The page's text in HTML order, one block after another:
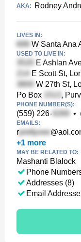
AKA: Rodney
LIVES IN:
W Santa Ana
USED TO LIVE IN:
E Ashlan
E Scott St,
W 27th St,
Po Box
,
PHONE NUMBER(S):
(559) 226- •
EMAILS:
r
+1 more
MAY BE RELATED TO:
Mashanti Blalock
Phone
Addresses (8)
Email